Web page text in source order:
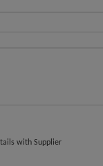
with Supplier